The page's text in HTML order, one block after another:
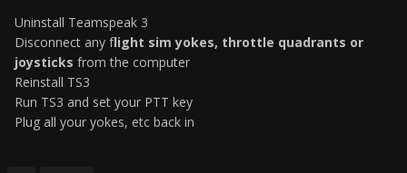
Uninstall Teamspeak 3
Disconnect any flight sim yokes, throttle quadrants or
joysticks from the computer
Reinstall TS3
Run TS3 and set your PTT key
Plug all your yokes, etc back in